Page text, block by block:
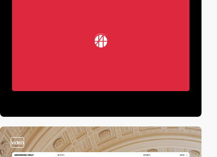
video